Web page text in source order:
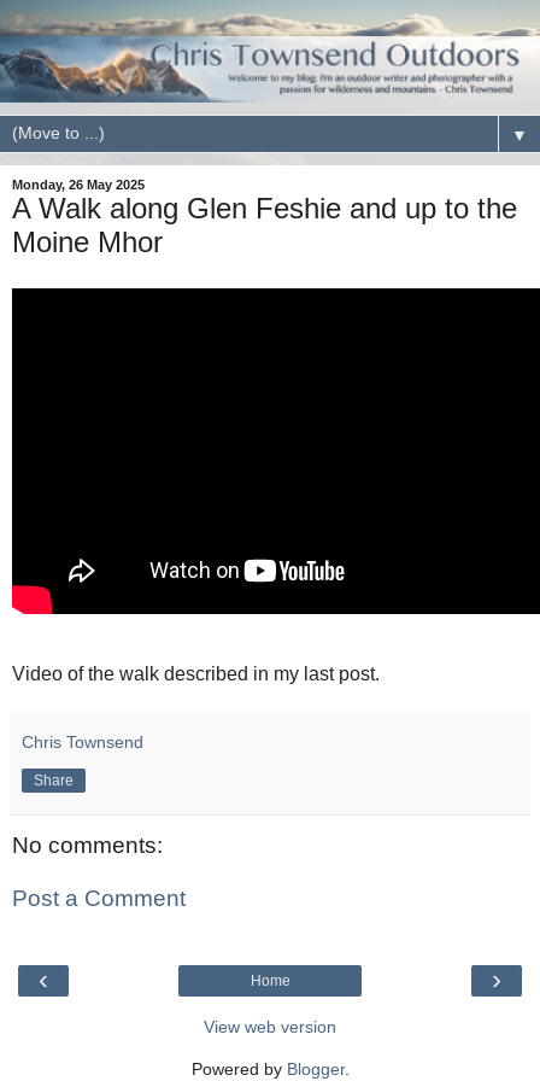
▼
Monday, 26 May 2025
A Walk along Glen Feshie and up to the
Moine Mhor
Video of the walk described in my last post.
Chris Townsend
Share
No comments:
Post a Comment
‹ ›
Home
View web version
Powered by Blogger.